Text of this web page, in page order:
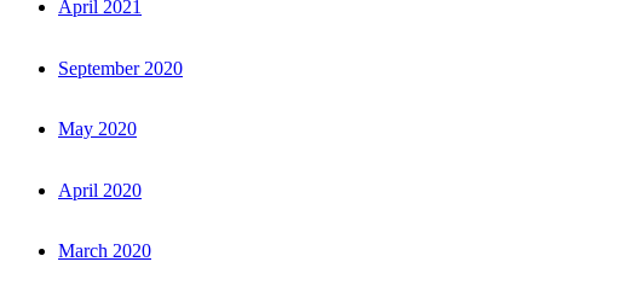
April 2021
September 2020
May 2020
April 2020
March 2020